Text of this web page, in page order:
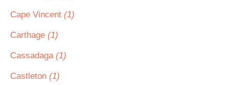
Cape Vincent (1)
Carthage (1)
Cassadaga (1)
Castleton (1)